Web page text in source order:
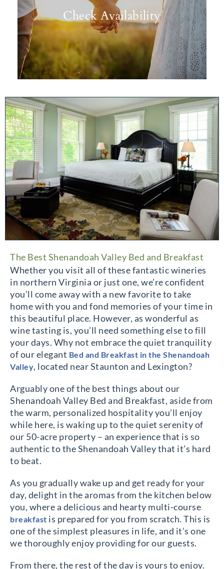
Check Availability
The Best Shenandoah Valley Bed and Breakfast
Whether you visit all of these fantastic wineries
in northern Virginia or just one, we’re confident
you’ll come away with a new favorite to take
home with you and fond memories of your time in
this beautiful place. However, as wonderful as
wine tasting is, you’ll need something else to fill
your days. Why not embrace the quiet tranquility
of our elegant Bed and Breakfast in the Shenandoah
Valley, located near Staunton and Lexington?
Arguably one of the best things about our
Shenandoah Valley Bed and Breakfast, aside from
the warm, personalized hospitality you’ll enjoy
while here, is waking up to the quiet serenity of
our 50-acre property – an experience that is so
authentic to the Shenandoah Valley that it’s hard
to beat.
As you gradually wake up and get ready for your
day, delight in the aromas from the kitchen below
you, where a delicious and hearty multi-course
breakfast is prepared for you from scratch. This is
one of the simplest pleasures in life, and it’s one
we thoroughly enjoy providing for our guests.
From there, the rest of the day is yours to enjoy.